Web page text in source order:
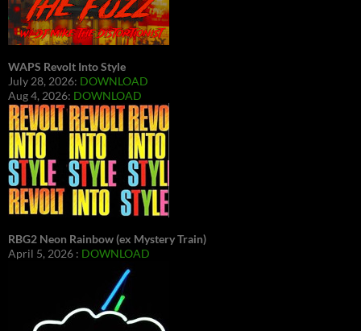
WAPS Revolt Into Style
July 28, 2026: DOWNLOAD
Aug 4, 2026: DOWNLOAD
RBG2 Neon Rainbow (ex Mystery Train)
April 5, 2026 : DOWNLOAD